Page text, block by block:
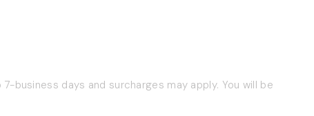
business days and surcharges may apply. You will be